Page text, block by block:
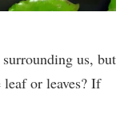
us, but
leaf or leaves? If